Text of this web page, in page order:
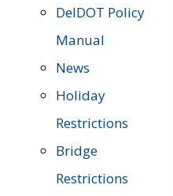
DelDOT Policy
Manual
News
Holiday
Restrictions
Bridge
Restrictions